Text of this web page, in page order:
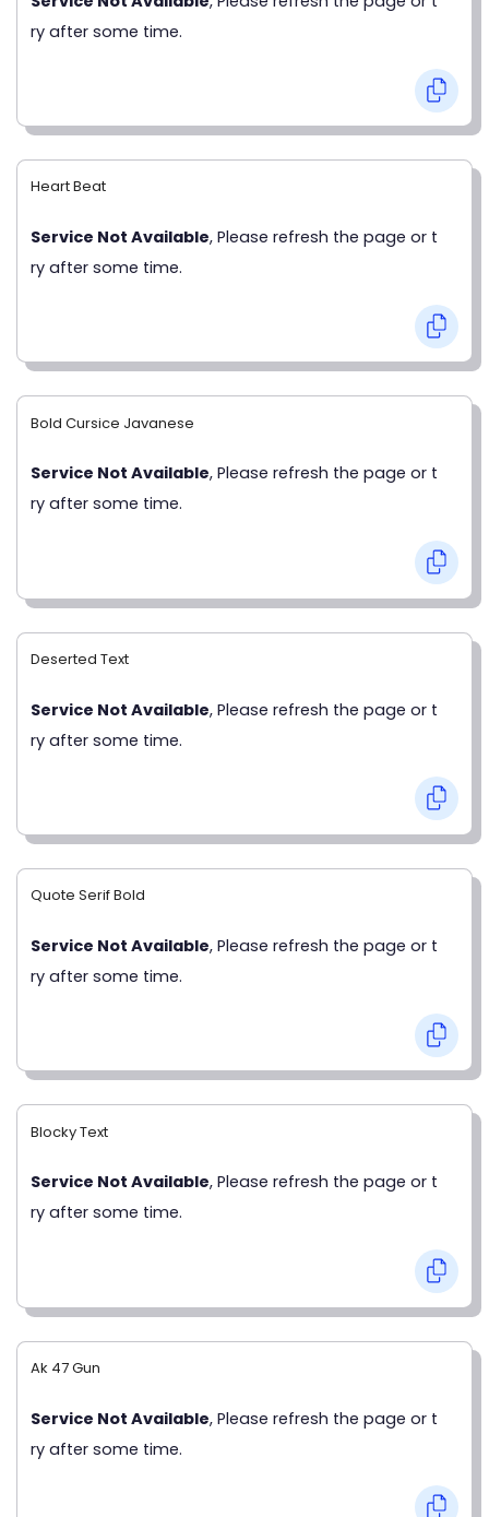
ry after some time.
Heart Beat
Service Not Available, Please refresh the page or t
ry after some time.
Bold Cursice Javanese
Service Not Available, Please refresh the page or t
ry after some time.
Deserted Text
Service Not Available, Please refresh the page or t
ry after some time.
Quote Serif Bold
Service Not Available, Please refresh the page or t
ry after some time.
Blocky Text
Service Not Available, Please refresh the page or t
ry after some time.
Ak 47 Gun
Service Not Available, Please refresh the page or t
ry after some time.